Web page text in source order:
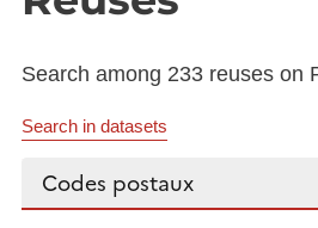
Search among 233 reuses on
Search in datasets
Search...